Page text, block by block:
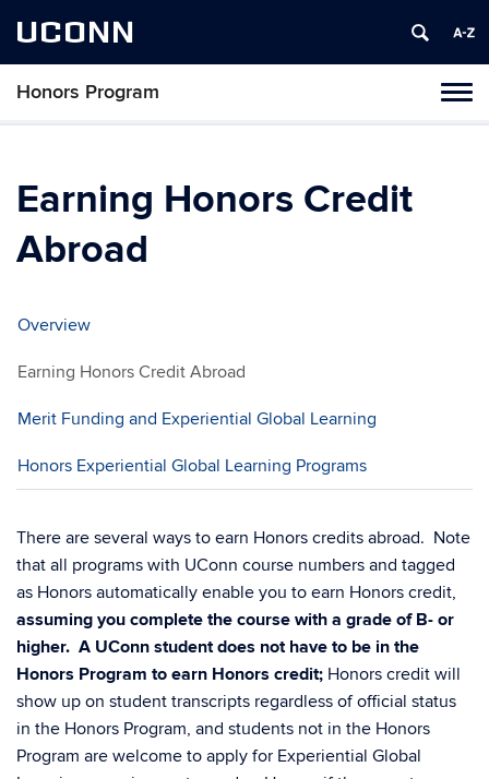
UCONN
Honors Program
Skip
Earning Honors Credit
Abroad
Overview
Earning Honors Credit Abroad
Merit Funding and Experiential Global Learning
Honors Experiential Global Learning Programs
There are several ways to earn Honors credits abroad. Note
that all programs with UConn course numbers and tagged
as Honors automatically enable you to earn Honors credit,
assuming you complete the course with a grade of B- or
higher. A UConn student does not have to be in the
Honors Program to earn Honors credit; Honors credit will
show up on student transcripts regardless of official status
in the Honors Program, and students not in the Honors
Program are welcome to apply for Experiential Global